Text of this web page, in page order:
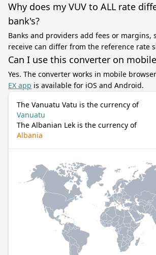
Why does my VUV to ALL rate
bank's?
Banks and providers add fees or margins,
receive can differ from the reference rate
Can I use this converter on
Yes. The converter works in mobile
EX app is available for iOS and Android.
The Vanuatu Vatu is the currency of
Vanuatu
The Albanian Lek is the currency of
Albania